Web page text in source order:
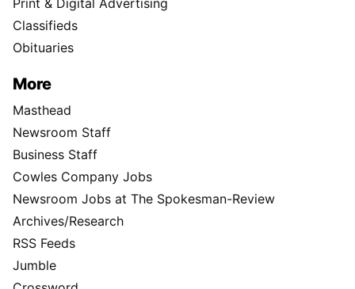
Print & Digital Advertising
Classifieds
Obituaries
More
Masthead
Newsroom Staff
Business Staff
Cowles Company Jobs
Newsroom Jobs at The Spokesman-Review
Archives/Research
RSS Feeds
Jumble